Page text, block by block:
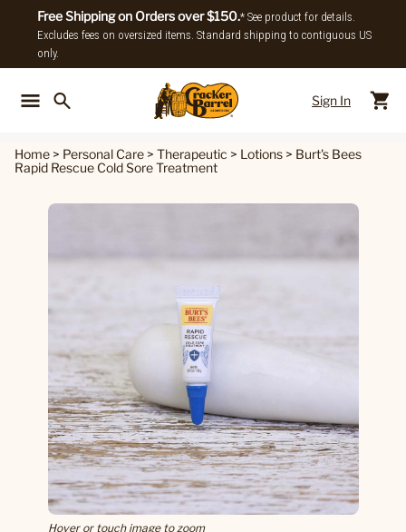
Free Shipping on Orders over $150.* See product for details.
Excludes fees on oversized items. Standard shipping to contiguous US
only.
Sign In
Home > Personal Care > Therapeutic > Lotions > Burt's Bees
Rapid Rescue Cold Sore Treatment
Hover or touch image to zoom